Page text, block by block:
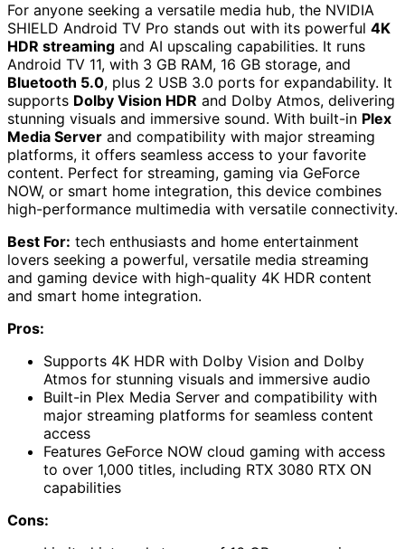
For anyone seeking a versatile media hub, the NVIDIA
SHIELD Android TV Pro stands out with its powerful 4K
HDR streaming and AI upscaling capabilities. It runs
Android TV 11, with 3 GB RAM, 16 GB storage, and
Bluetooth 5.0, plus 2 USB 3.0 ports for expandability. It
supports Dolby Vision HDR and Dolby Atmos, delivering
stunning visuals and immersive sound. With built-in Plex
Media Server and compatibility with major streaming
platforms, it offers seamless access to your favorite
content. Perfect for streaming, gaming via GeForce
NOW, or smart home integration, this device combines
high-performance multimedia with versatile connectivity.
Best For: tech enthusiasts and home entertainment
lovers seeking a powerful, versatile media streaming
and gaming device with high-quality 4K HDR content
and smart home integration.
Pros:
Supports 4K HDR with Dolby Vision and Dolby
Atmos for stunning visuals and immersive audio
Built-in Plex Media Server and compatibility with
major streaming platforms for seamless content
access
Features GeForce NOW cloud gaming with access
to over 1,000 titles, including RTX 3080 RTX ON
capabilities
Cons: